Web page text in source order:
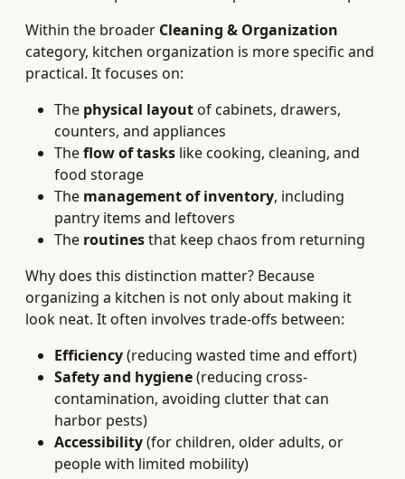
Within the broader Cleaning & Organization
category, kitchen organization is more specific and
practical. It focuses on:
The physical layoutof cabinets, drawers,
counters, and appliances
Theflow of tasks like cooking, cleaning, and
food storage
The management of inventory, including
pantry items and leftovers
The routinesthat keep chaos from returning
Why does this distinction matter? Because
organizing a kitchen is not only about making it
look neat. It often involves trade-offs between:
Efficiency(reducing wasted time and effort)
Safety and hygiene(reducing cross-
contamination, avoiding clutter that can
harbor pests)
Accessibility(for children, older adults, or
people with limited mobility)